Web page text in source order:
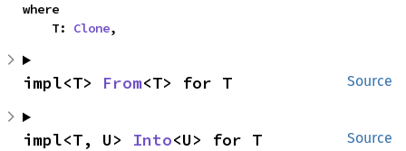
where
    T:
Clone,
Source
impl<T> From<T> for T
Source
impl<T, U> Into<U> for T